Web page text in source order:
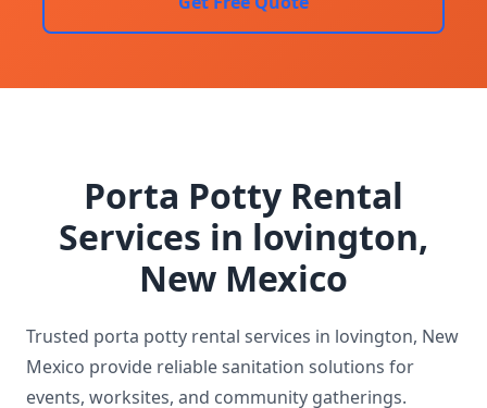
Porta Potty Rental
Services in lovington,
New Mexico
Trusted porta potty rental services in lovington, New
Mexico provide reliable sanitation solutions for
events, worksites, and community gatherings.